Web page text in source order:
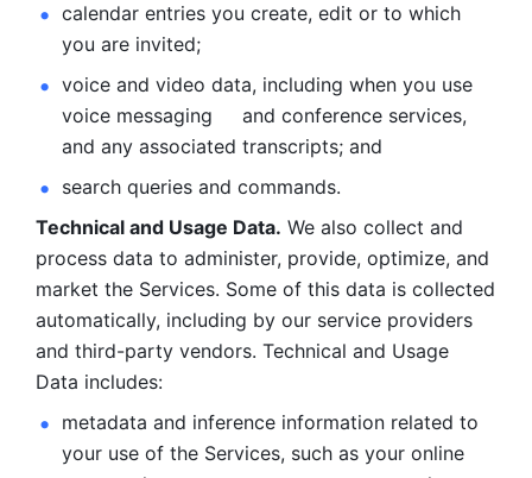
calendar entries you create, edit or to which
you are invited;
voice and video data, including when you use
voice messaging     and conference services,
and any associated transcripts; and
search queries and commands.
Technical and Usage Data. We also collect and
process data to administer, provide, optimize, and
market the Services. Some of this data is collected
automatically, including by our service providers
and third-party vendors. Technical and Usage
Data includes:
metadata and inference information related to
your use of the Services, such as your online